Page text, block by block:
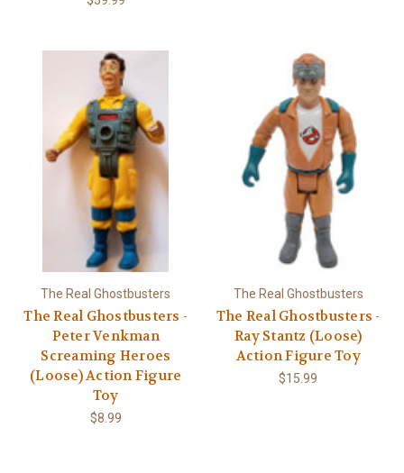
The Real Ghostbusters
The Real Ghostbusters -
Peter Venkman
Screaming Heroes
(Loose) Action Figure
Toy
$8.99
The Real Ghostbusters
The Real Ghostbusters -
Ray Stantz (Loose)
Action Figure Toy
$15.99